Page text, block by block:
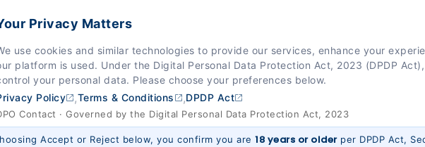
Dr. Mahesh Pandya is one of the most renowned
problems heart-related problems. With his expertise, he
treatment and the techniques he uses as a
comprehensively by taking a proactive approach to the
Privacy Matters
use cookies and similar technologies to provide our services, enhance your
platform is used. Under the Digital Personal Data Protection Act, 2023 (DPDP
your personal data. Please choose your preferences below.
Policy
,Terms & Conditions ,DPDP Act
Contact · Governed by the Digital Personal Data Protection Act, 2023
Accept or Reject below, you confirm you are 18 years or olderper DPDP Act,